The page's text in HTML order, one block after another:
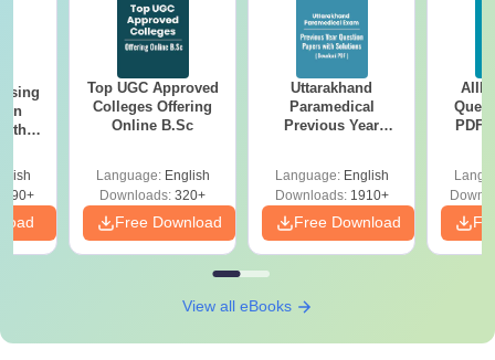
Top UGC Approved
Colleges Offering
Online B.Sc
Language: English
Downloads: 320+
Free Download
Uttarakhand
Paramedical
Previous Year
Solutions - Free
PDF
Language: English
Downloads:1910+
Free Download
PDF
View all eBooks